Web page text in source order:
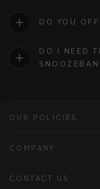
DO YOU
DO I NEED
OUR POLICIES
COMPANY
CONTACT US